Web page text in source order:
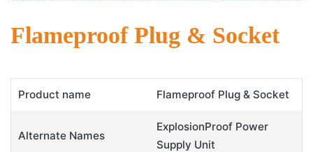
Flameproof Plug & Socket
Product name Flameproof Plug & Socket
Alternate Names
ExplosionProof Power
Supply Unit